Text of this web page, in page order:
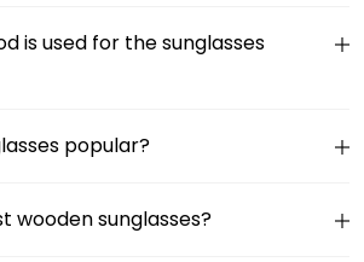
is used for the sunglasses
popular?
wooden sunglasses?